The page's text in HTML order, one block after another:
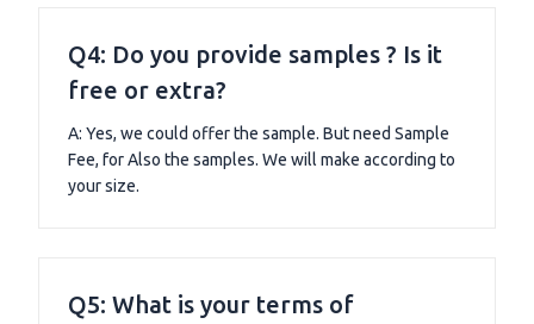
Q4: Do you provide samples ? Is it
free or extra?
A: Yes, we could offer the sample. But need Sample
Fee, for Also the samples. We will make according to
your size.
Q5: What is your terms of